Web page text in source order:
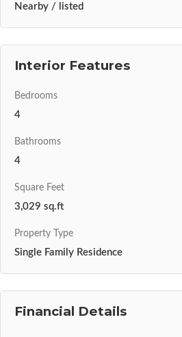
Nearby / listed
Interior Features
Bedrooms
4
Bathrooms
4
Square Feet
3,029 sq.ft
Property Type
Single Family Residence
Financial Details